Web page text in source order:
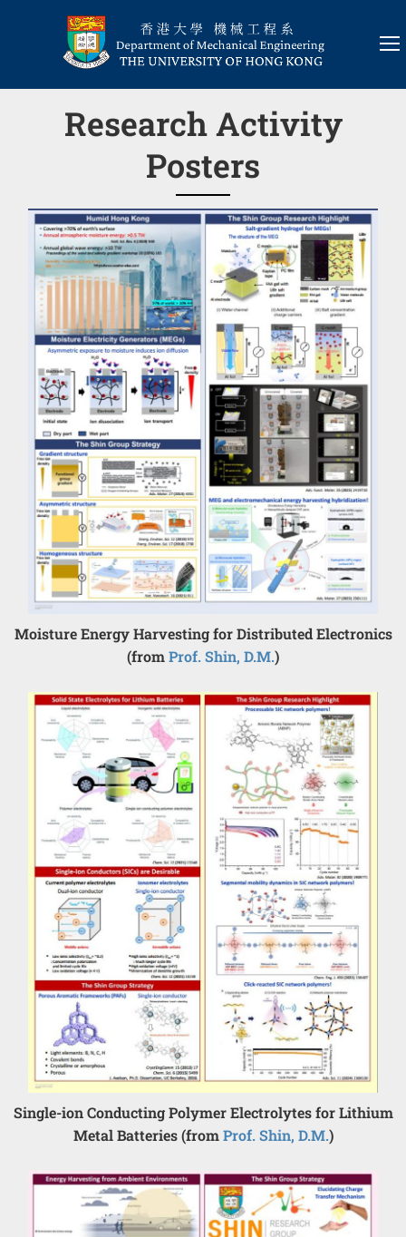
Research Activity
Posters
Moisture Energy Harvesting for Distributed Electronics
(fromProf. Shin, D.M.)
Single-ion Conducting Polymer Electrolytes for Lithium
Metal Batteries (fromProf. Shin, D.M.)